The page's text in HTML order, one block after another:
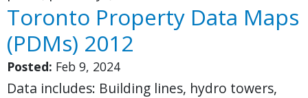
Toronto Property Data Maps
(PDMs) 2012
Posted: Feb 9, 2024
Data includes: Building lines, hydro towers,